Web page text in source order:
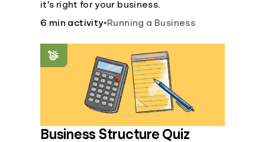
it's right for your business.
6 min activity•Running a Business
Business Structure Quiz